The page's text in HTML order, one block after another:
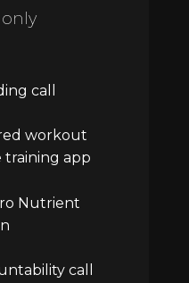
only
call
workout
training app
Nutrient
call